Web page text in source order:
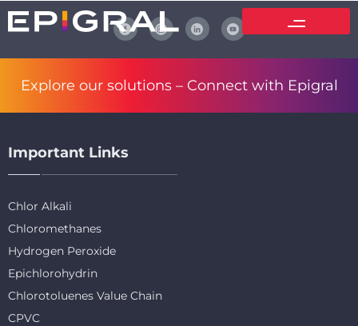
Explore our solutions – Connect with Epigral
Important Links
Chlor Alkali
Chloromethanes
Hydrogen Peroxide
Epichlorohydrin
Chlorotoluenes Value Chain
CPVC